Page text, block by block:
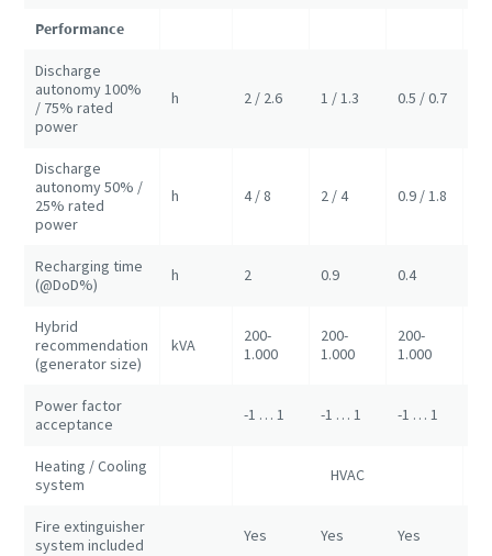
Performance
Discharge
autonomy 100%
/ 75% rated
power
h 2 / 2.6 1 / 1.3 0.5 / 0.7
Discharge
autonomy 50% /
25% rated
power
h 4 / 8 2 / 4 0.9 / 1.8
Recharging time
(@DoD%)
h 2 0.9 0.4
Hybrid
recommendation
(generator size)
kVA
200-
1.000
200-
1.000
200-
1.000
Power factor
acceptance
-1 … 1 -1 … 1 -1 … 1
Heating / Cooling
system
HVAC
Fire extinguisher
system included
Yes Yes Yes